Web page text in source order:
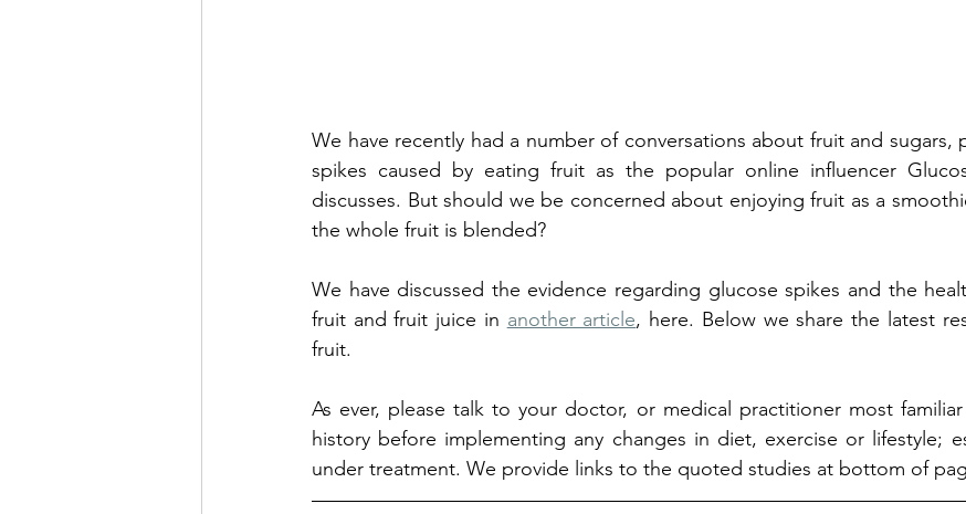
We have recently had a number of conversations about fruit and sugars,
spikes caused by eating fruit as the popular online influencer
discusses. But should we be concerned about enjoying fruit as a
the whole fruit is blended?
We have discussed the evidence regarding glucose spikes and the
fruit and fruit juice in another article, here. Below we share the latest
fruit.
As ever, please talk to your doctor, or medical practitioner most
history before implementing any changes in diet, exercise or lifestyle;
under treatment. We provide links to the quoted studies at bottom of